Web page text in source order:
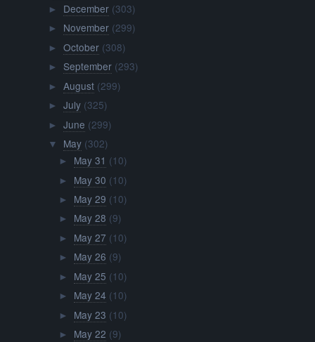
► December (303)
► November (299)
► October (308)
► September (293)
► August (299)
► July (325)
► June (299)
▼ May (302)
► May 31 (10)
► May 30 (10)
► May 29 (10)
► May 28 (9)
► May 27 (10)
► May 26 (9)
► May 25 (10)
► May 24 (10)
► May 23 (10)
► May 22 (9)